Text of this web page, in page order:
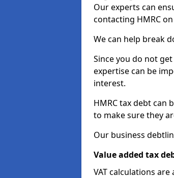
Our experts can
contacting HMRC
We can help break
Since you do not
expertise can be
interest.
HMRC tax debt can
to make sure they
Our business
Value added tax
VAT calculations